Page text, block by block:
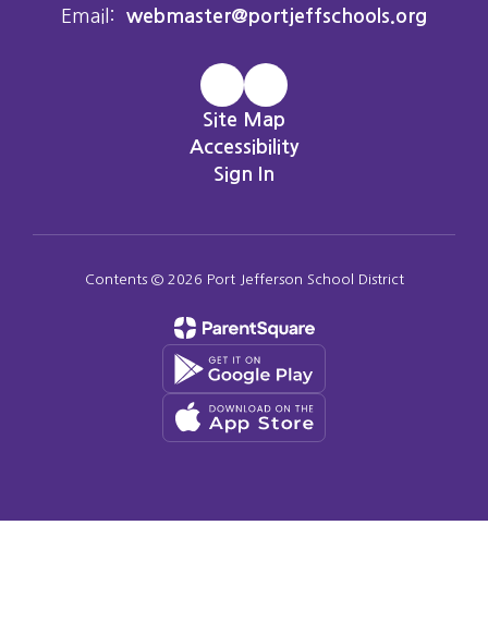
Email:
webmaster@portjeffschools.org
Site Map
Accessibility
Sign In
Contents © 2026 Port Jefferson School District